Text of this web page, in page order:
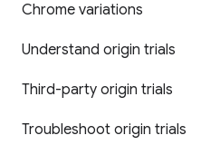
Chrome variations
Understand origin trials
Third-party origin trials
Troubleshoot origin trials